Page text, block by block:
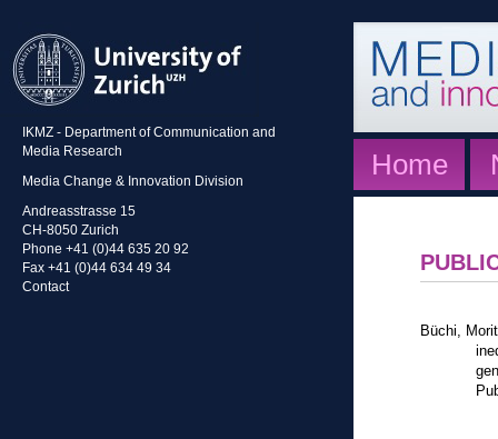
IKMZ - Department of Communication and
Media Research
Media Change & Innovation Division
Andreasstrasse 15
CH-8050 Zurich
Phone +41 (0)44 635 20 92
Fax +41 (0)44 634 49 34
Contact
Home
Büchi,